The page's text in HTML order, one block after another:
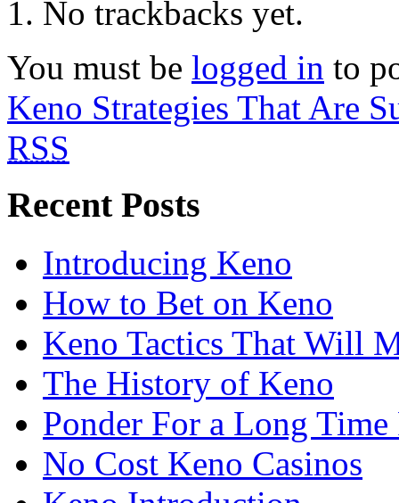
No trackbacks yet.
You must be logged in to
Keno Strategies That Are
RSS
Recent Posts
Introducing Keno
How to Bet on Keno
Keno Tactics That Will
The History of Keno
Ponder For a Long
No Cost Keno Casinos